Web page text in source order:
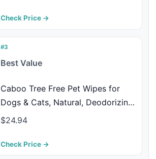
Kitten Bath Wipe, Hypoallergenic,
Check Price →
#3
Best Value
Caboo Tree Free Pet Wipes for
Dogs & Cats, Natural, Deodorizing,
Hypoallergenic Cleaning Wipes for
(Unscented, 2 Canisters, Total of
$24.94
Check Price →